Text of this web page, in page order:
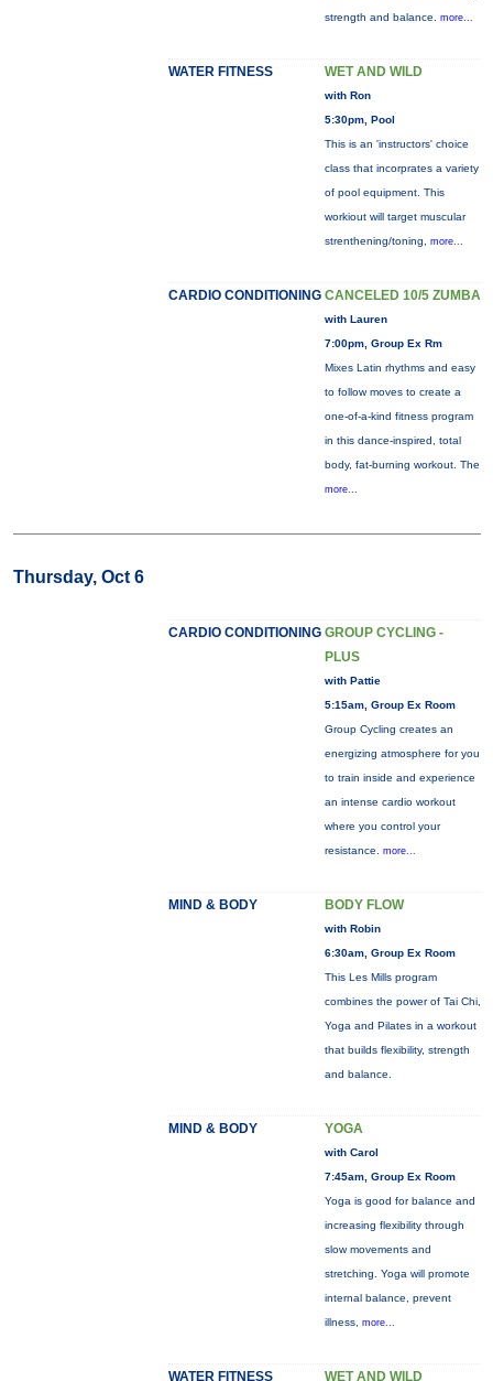
strength and balance. more...
WATER FITNESS WET AND WILD
with Ron
5:30pm, Pool
This is an 'instructors' choice
class that incorprates a variety
of pool equipment. This
workiout will target muscular
strenthening/toning, more...
CARDIO CONDITIONING CANCELED 10/5 ZUMBA
with Lauren
7:00pm, Group Ex Rm
Mixes Latin rhythms and easy
to follow moves to create a
one-of-a-kind fitness program
in this dance-inspired, total
body, fat-burning workout. The
more...
Thursday, Oct 6
CARDIO CONDITIONING GROUP CYCLING -
PLUS
with Pattie
5:15am, Group Ex Room
Group Cycling creates an
energizing atmosphere for you
to train inside and experience
an intense cardio workout
where you control your
resistance. more...
MIND & BODY BODY FLOW
with Robin
6:30am, Group Ex Room
This Les Mills program
combines the power of Tai Chi,
Yoga and Pilates in a workout
that builds flexibility, strength
and balance.
MIND & BODY YOGA
with Carol
7:45am, Group Ex Room
Yoga is good for balance and
increasing flexibility through
slow movements and
stretching. Yoga will promote
internal balance, prevent
illness, more...
WATER FITNESS WET AND WILD